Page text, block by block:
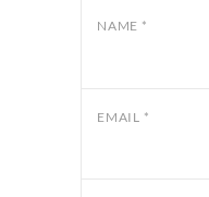
NAME *
EMAIL *